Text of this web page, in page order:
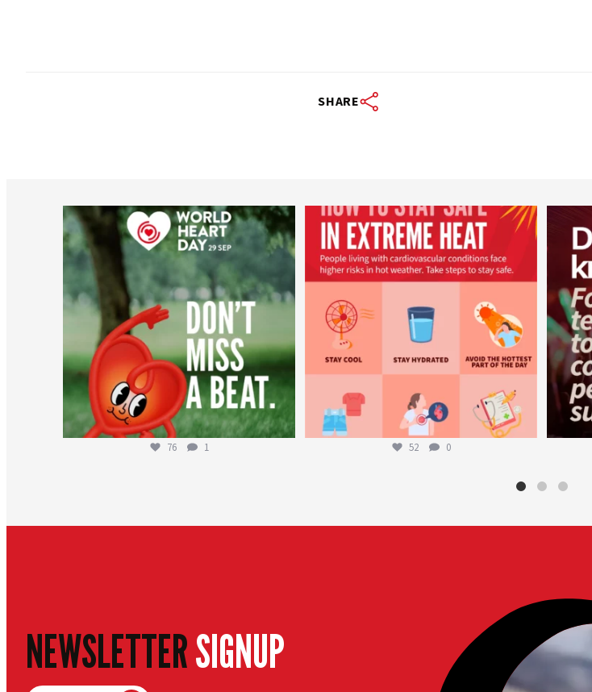
SHARE
worldheartfederation
Aug 6
76 1
worldheartfederation
Aug 5
52 0
NEWSLETTERSIGNUP